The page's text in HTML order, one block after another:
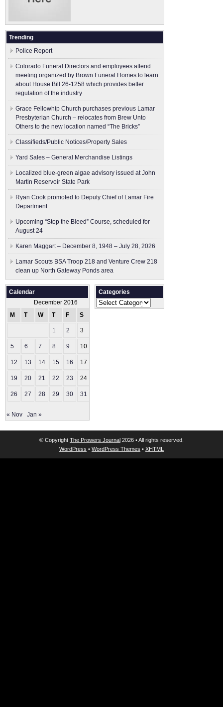
Trending
Police Report
Colorado Funeral Directors and employees attend
meeting organized by Brown Funeral Homes to learn
about House Bill 26-1258 which provides better
regulation of the industry
Grace Fellowhip Church purchases previous Lamar
Presbyterian Church – relocates from Brew Unto
Others to the new location named “The Bricks”
Classifieds/Public Notices/Property Sales
Yard Sales – General Merchandise Listings
Localized blue-green algae advisory issued at John
Martin Reservoir State Park
Ryan Cook promoted to Deputy Chief of Lamar Fire
Department
Upcoming “Stop the Bleed” Course, scheduled for
August 24
Karen Maggart – December 8, 1948 – July 28, 2026
Lamar Scouts BSA Troop 218 and Venture Crew 218
clean up North Gateway Ponds area
Calendar
December 2016
M
T W T F S
1 2 3
5 6 7 8 9 10
12 13 14 15 16 17
19 20 21 22 23 24
26 27 28 29 30 31
« Nov Jan »
Categories
Categories
© Copyright The Prowers Journal 2026 • All rights reserved.
WordPress • WordPress Themes • XHTML